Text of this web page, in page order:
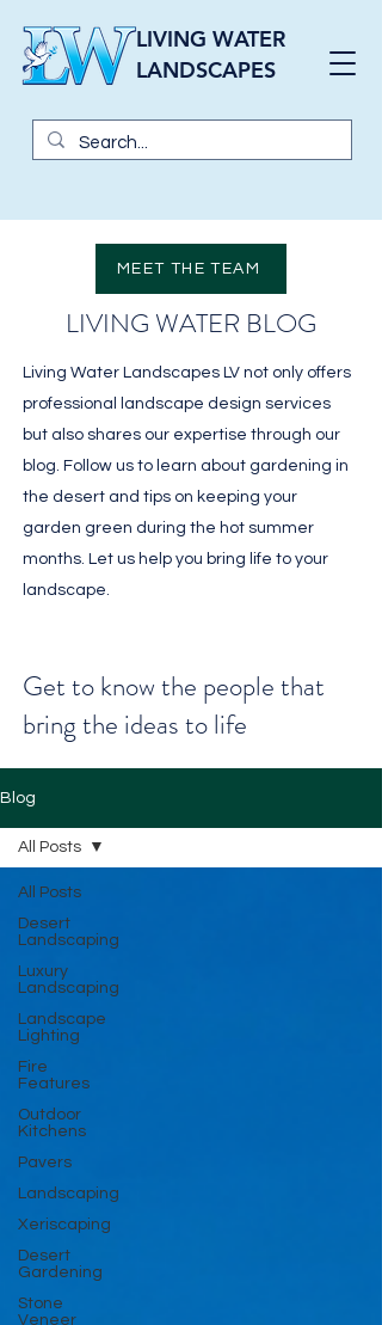
LIVING WATER
LANDSCAPES
MEET THE TEAM
LIVING WATER BLOG
Living Water Landscapes LV not only offers
professional landscape design services
but also shares our expertise through our
blog. Follow us to learn about gardening in
the desert and tips on keeping your
garden green during the hot summer
months. Let us help you bring life to your
landscape.
Get to know the people that
bring the ideas to life
Blog
All Posts
Desert
Landscaping
Luxury
Landscaping
Landscape
Lighting
Fire
Features
Outdoor
Kitchens
Pavers
Landscaping
Xeriscaping
Desert
Gardening
Stone
Veneer
All Posts